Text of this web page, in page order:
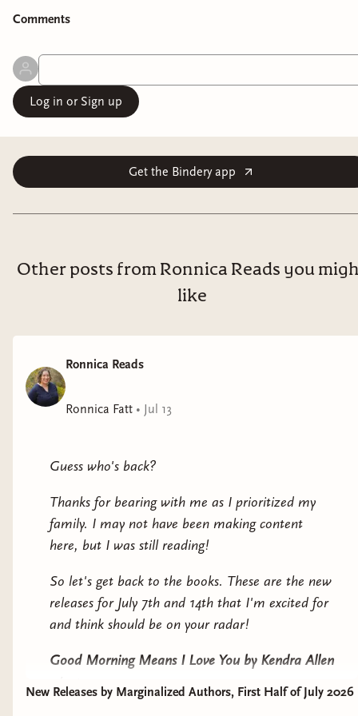
Comments
Log in or Sign up
Get the Bindery app
Other posts from Ronnica Reads you
like
Ronnica Reads
Ronnica Fatt • Jul 13
Guess who's back?
Thanks for bearing with me as I prioritized my
family. I may not have been making content
here, but I was still reading!
So let's get back to the books. These are the new
releases for July 7th and 14th that I'm excited for
and think should be on your radar!
Good Morning Means I Love You by Kendra Allen
New Releases by Marginalized Authors, First Half of July 2026